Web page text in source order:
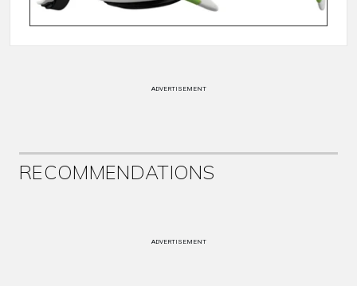
ADVERTISEMENT
RECOMMENDATIONS
ADVERTISEMENT